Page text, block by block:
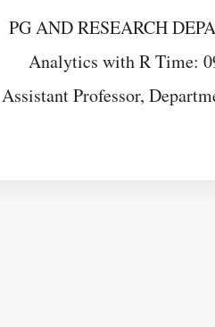
PG AND RESEARCH
Analytics with R Time:
Assistant Professor,